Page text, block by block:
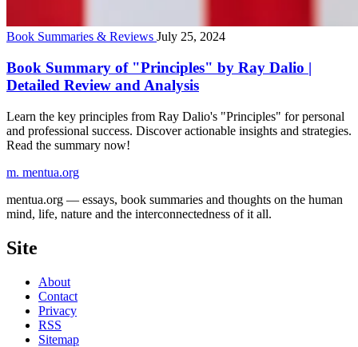
Book Summaries & Reviews July 25, 2024
Book Summary of "Principles" by Ray Dalio |
Detailed Review and Analysis
Learn the key principles from Ray Dalio's "Principles" for personal
and professional success. Discover actionable insights and strategies.
Read the summary now!
m. mentua.org
mentua.org — essays, book summaries and thoughts on the human
mind, life, nature and the interconnectedness of it all.
Site
About
Contact
Privacy
RSS
Sitemap